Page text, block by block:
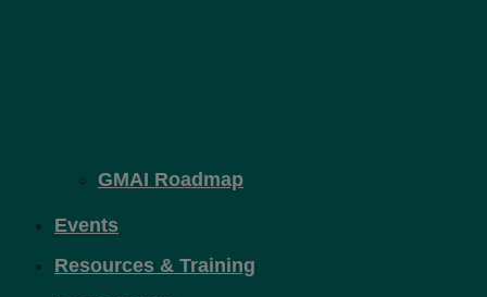
GMAI Roadmap
Events
Resources & Training